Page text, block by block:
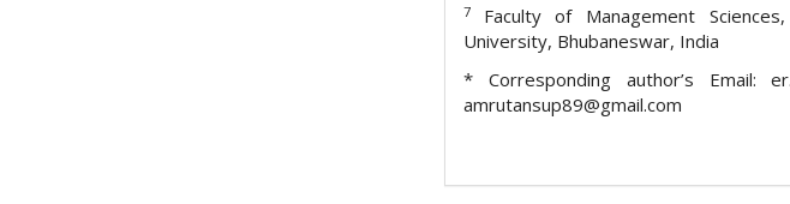
7 Faculty of Management Sciences,
University, Bhubaneswar, India
* Corresponding author’s Email:
amrutansup89@gmail.com